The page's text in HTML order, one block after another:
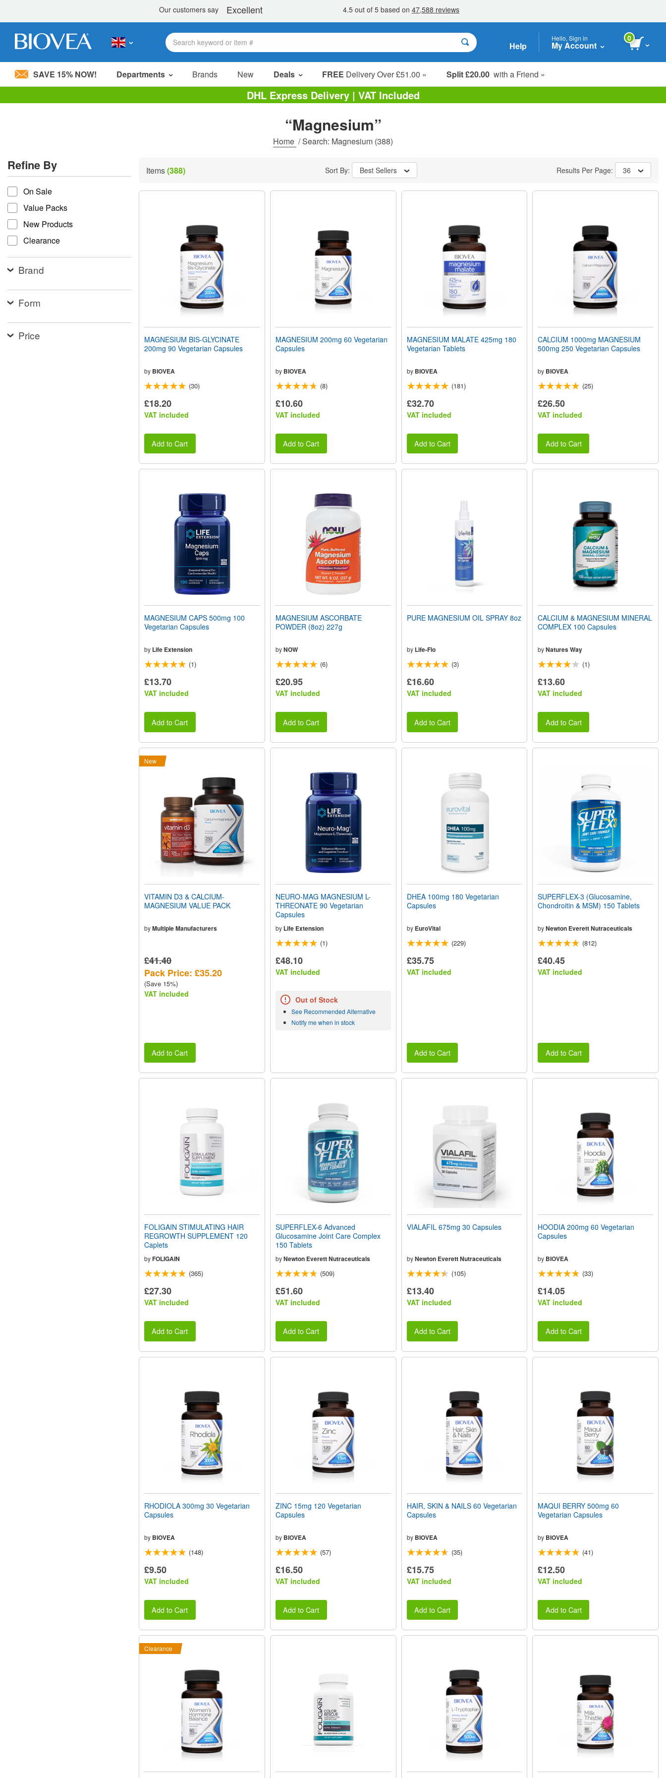
Please
system.
Press
Control-
F11
adjust
the
website
people
with
visual
disabilities
are
using
reader;
Press
Help
Hello, Sign in
My Account
0
SAVE 15% NOW! Departments Brands New Deals FREE Delivery Over £51.00 » Split £20.00 with a Friend »
Sale Items
Value Packs
Clearance
DHL Express Delivery | VAT Included
“Magnesium”
Home /Search: Magnesium (388)
Refine By
refine by
On Sale
Value Packs
New Products
Clearance
Brand
Form
Price
Items(388) Sort By: Best Sellers Results Per Page: 36
MAGNESIUM BIS-GLYCINATE
200mg 90 Vegetarian Capsules
by BIOVEA
(30)
£18.20
VAT included
Add to Cart
MAGNESIUM 200mg 60 Vegetarian
Capsules
by BIOVEA
(8)
£10.60
VAT included
Add to Cart
MAGNESIUM MALATE 425mg 180
Vegetarian Tablets
by BIOVEA
(181)
£32.70
VAT included
Add to Cart
CALCIUM 1000mg MAGNESIUM
500mg 250 Vegetarian Capsules
by BIOVEA
(25)
£26.50
VAT included
Add to Cart
MAGNESIUM CAPS 500mg 100
Vegetarian Capsules
by Life Extension
(1)
£13.70
VAT included
Add to Cart
MAGNESIUM ASCORBATE
POWDER (8oz) 227g
byNOW
(6)
£20.95
VAT included
Add to Cart
PURE MAGNESIUM OIL SPRAY 8oz
by Life-Flo
(3)
£16.60
VAT included
Add to Cart
CALCIUM & MAGNESIUM MINERAL
COMPLEX 100 Capsules
byNatures Way
(1)
£13.60
VAT included
Add to Cart
New
VITAMIN D3 & CALCIUM-
MAGNESIUM VALUE PACK
byMultiple Manufacturers
£41.40
Pack Price: £35.20
(Save 15%)
VAT included
Add to Cart
NEURO-MAG MAGNESIUM L-
THREONATE 90 Vegetarian
Capsules
by Life Extension
(1)
£48.10
VAT included
Out of Stock
See Recommended Alternative
Notify me when in stock
DHEA 100mg 180 Vegetarian
Capsules
by EuroVital
(229)
£35.75
VAT included
Add to Cart
SUPERFLEX-3 (Glucosamine,
Chondroitin & MSM) 150 Tablets
byNewton Everett Nutraceuticals
(812)
£40.45
VAT included
Add to Cart
FOLIGAIN STIMULATING HAIR
REGROWTH SUPPLEMENT 120
Caplets
byFOLIGAIN
(365)
£27.30
VAT included
Add to Cart
SUPERFLEX-6 Advanced
Glucosamine Joint Care Complex
150 Tablets
byNewton Everett Nutraceuticals
(509)
£51.60
VAT included
Add to Cart
VIALAFIL 675mg 30 Capsules
by Newton Everett Nutraceuticals
(105)
£13.40
VAT included
Add to Cart
HOODIA 200mg 60 Vegetarian
Capsules
by BIOVEA
(33)
£14.05
VAT included
Add to Cart
RHODIOLA 300mg 30 Vegetarian
Capsules
by BIOVEA
(148)
£9.50
VAT included
Add to Cart
ZINC 15mg 120 Vegetarian
Capsules
by BIOVEA
(57)
£16.50
VAT included
Add to Cart
HAIR, SKIN & NAILS 60 Vegetarian
Capsules
by BIOVEA
(35)
£15.75
VAT included
Add to Cart
MAQUI BERRY 500mg 60
Vegetarian Capsules
by BIOVEA
(41)
£12.50
VAT included
Add to Cart
Clearance